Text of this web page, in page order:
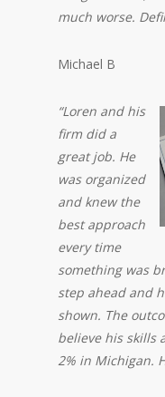
much worse.
Michael B
“Loren and his
firm did a
great job. He
was organized
and knew the
best approach
every time
something was
step ahead and
shown. The
believe his skills
2% in Michigan.